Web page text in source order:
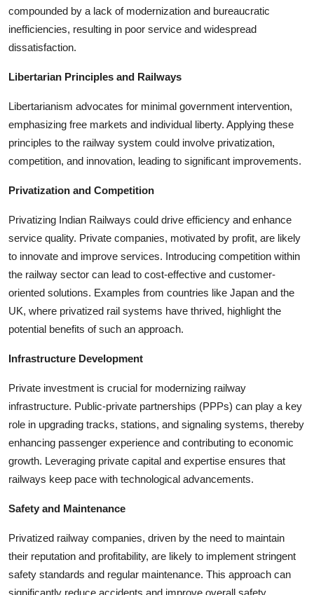
compounded by a lack of modernization and bureaucratic
inefficiencies, resulting in poor service and widespread
dissatisfaction.
Libertarian Principles and Railways
Libertarianism advocates for minimal government intervention,
emphasizing free markets and individual liberty. Applying these
principles to the railway system could involve privatization,
competition, and innovation, leading to significant improvements.
Privatization and Competition
Privatizing Indian Railways could drive efficiency and enhance
service quality. Private companies, motivated by profit, are likely
to innovate and improve services. Introducing competition within
the railway sector can lead to cost-effective and customer-
oriented solutions. Examples from countries like Japan and the
UK, where privatized rail systems have thrived, highlight the
potential benefits of such an approach.
Infrastructure Development
Private investment is crucial for modernizing railway
infrastructure. Public-private partnerships (PPPs) can play a key
role in upgrading tracks, stations, and signaling systems, thereby
enhancing passenger experience and contributing to economic
growth. Leveraging private capital and expertise ensures that
railways keep pace with technological advancements.
Safety and Maintenance
Privatized railway companies, driven by the need to maintain
their reputation and profitability, are likely to implement stringent
safety standards and regular maintenance. This approach can